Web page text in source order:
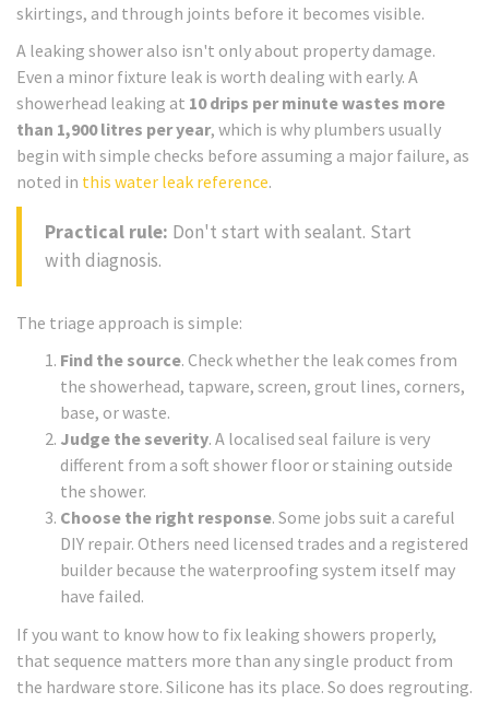
skirtings, and through joints before it becomes visible.
A leaking shower also isn't only about property damage.
Even a minor fixture leak is worth dealing with early. A
showerhead leaking at 10 drips per minute wastes more
than 1,900 litres per year, which is why plumbers usually
begin with simple checks before assuming a major failure, as
noted in this water leak reference.
Practical rule: Don't start with sealant. Start
with diagnosis.
The triage approach is simple:
Find the source. Check whether the leak comes from
the showerhead, tapware, screen, grout lines, corners,
base, or waste.
Judge the severity. A localised seal failure is very
different from a soft shower floor or staining outside
the shower.
Choose the right response. Some jobs suit a careful
DIY repair. Others need licensed trades and a registered
builder because the waterproofing system itself may
have failed.
If you want to know how to fix leaking showers properly,
that sequence matters more than any single product from
the hardware store. Silicone has its place. So does regrouting.